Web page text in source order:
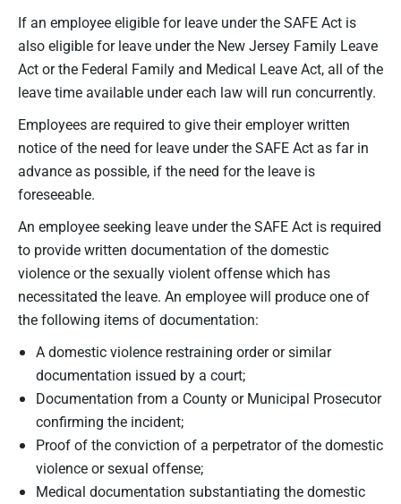
If an employee eligible for leave under the SAFE Act is
also eligible for leave under the New Jersey Family Leave
Act or the Federal Family and Medical Leave Act, all of the
leave time available under each law will run concurrently.
Employees are required to give their employer written
notice of the need for leave under the SAFE Act as far in
advance as possible, if the need for the leave is
foreseeable.
An employee seeking leave under the SAFE Act is required
to provide written documentation of the domestic
violence or the sexually violent offense which has
necessitated the leave. An employee will produce one of
the following items of documentation:
A domestic violence restraining order or similar
documentation issued by a court;
Documentation from a County or Municipal Prosecutor
confirming the incident;
Proof of the conviction of a perpetrator of the domestic
violence or sexual offense;
Medical documentation substantiating the domestic